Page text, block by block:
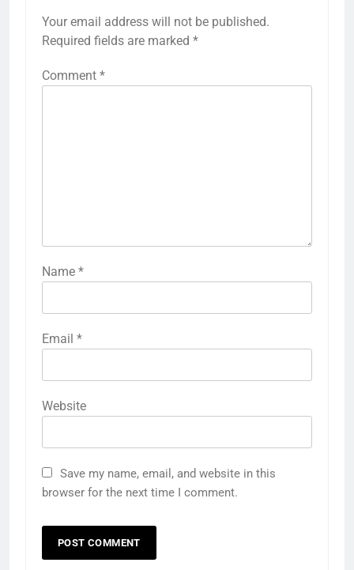
Your email address will not be published.
Required fields are marked *
Comment *
Name *
Email *
Website
Save my name, email, and website in this
browser for the next time I comment.